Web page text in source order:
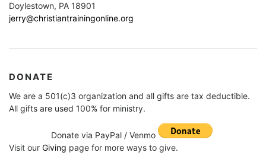
Doylestown, PA 18901
jerry@christiantrainingonline.org
DONATE
We are a 501(c)3 organization and all gifts are tax deductible.
All gifts are used 100% for ministry.
Donate via PayPal / Venmo
Visit our Giving page for more ways to give.